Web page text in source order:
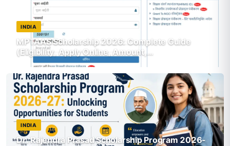
INDIA
MPTAAS Scholarship 2026: Complete Guide
(Eligibility, Apply Online, Amount,…
INDIA
Dr. Rajendra Prasad Scholarship Program 2026-